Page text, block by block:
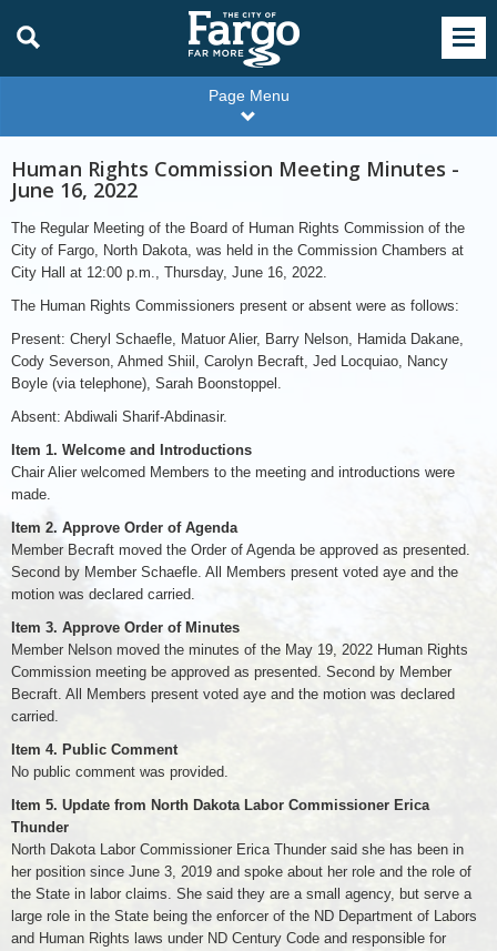
Page Menu
Human Rights Commission Meeting Minutes -
June 16, 2022
The Regular Meeting of the Board of Human Rights Commission of the
City of Fargo, North Dakota, was held in the Commission Chambers at
City Hall at 12:00 p.m., Thursday, June 16, 2022.
The Human Rights Commissioners present or absent were as follows:
Present: Cheryl Schaefle, Matuor Alier, Barry Nelson, Hamida Dakane,
Cody Severson, Ahmed Shiil, Carolyn Becraft, Jed Locquiao, Nancy
Boyle (via telephone), Sarah Boonstoppel.
Absent: Abdiwali Sharif-Abdinasir.
Item 1. Welcome and Introductions
Chair Alier welcomed Members to the meeting and introductions were
made.
Item 2. Approve Order of Agenda
Member Becraft moved the Order of Agenda be approved as presented.
Second by Member Schaefle. All Members present voted aye and the
motion was declared carried.
Item 3. Approve Order of Minutes
Member Nelson moved the minutes of the May 19, 2022 Human Rights
Commission meeting be approved as presented. Second by Member
Becraft. All Members present voted aye and the motion was declared
carried.
Item 4. Public Comment
No public comment was provided.
Item 5. Update from North Dakota Labor Commissioner Erica
Thunder
North Dakota Labor Commissioner Erica Thunder said she has been in
her position since June 3, 2019 and spoke about her role and the role of
the State in labor claims. She said they are a small agency, but serve a
large role in the State being the enforcer of the ND Department of Labors
and Human Rights laws under ND Century Code and responsible for